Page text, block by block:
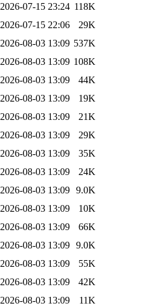
2026-07-15 23:24 118K
2026-07-15 22:06
29K
2026-08-03 13:09 537K
2026-08-03 13:09 108K
2026-08-03 13:09
44K
2026-08-03 13:09
19K
2026-08-03 13:09
21K
2026-08-03 13:09
29K
2026-08-03 13:09
35K
2026-08-03 13:09
24K
2026-08-03 13:09 9.0K
2026-08-03 13:09
10K
2026-08-03 13:09
66K
2026-08-03 13:09 9.0K
2026-08-03 13:09
55K
2026-08-03 13:09
42K
2026-08-03 13:09
11K